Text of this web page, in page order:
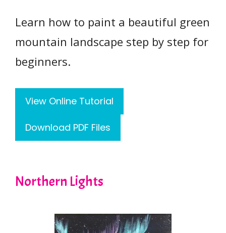
Learn how to paint a beautiful green
mountain landscape step by step for
beginners.
View Online Tutorial
Download PDF Files
Northern Lights